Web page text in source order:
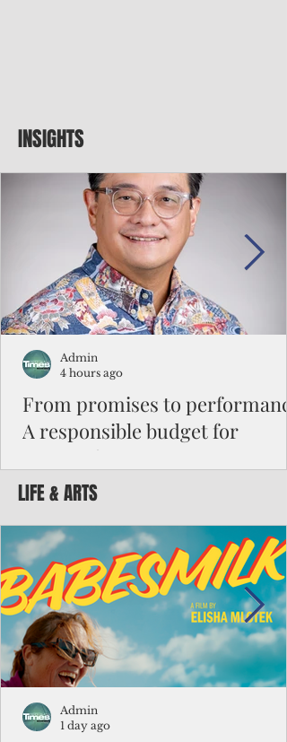
INSIGHTS
From promises to
A responsible budget for
Guam's future
Funding activity asks how much money
hired, or how many programs were
Funding results ask whether children are
learning, patients are receiving better
neighborhoods are safer, permits are
faster, infrastructure is working, and local
businesses are creating jobs.
Admin
4 hours ago
LIFE & ARTS
Admin
1 day ago